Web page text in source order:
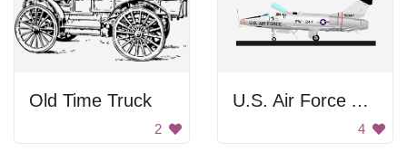
Old Time Truck
2
U.S. Air Force Aircraft
4